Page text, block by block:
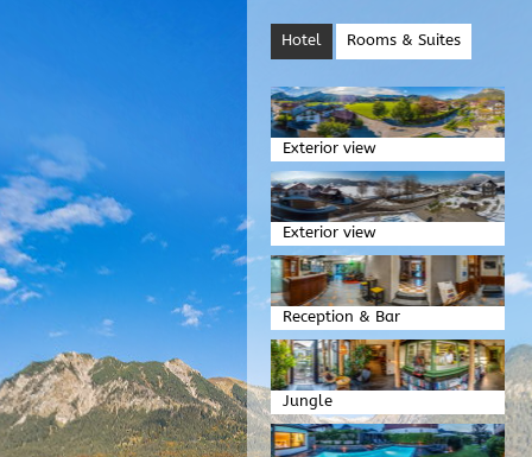
Hotel Rooms & Suites
Exterior view
Exterior view
Reception & Bar
Jungle